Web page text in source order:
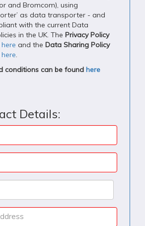
and Bromcom), using
as data transporter - and
with the current Data
in the UK. The Privacy Policy
here and the Data Sharing Policy
here.
conditions can be found here
Details: